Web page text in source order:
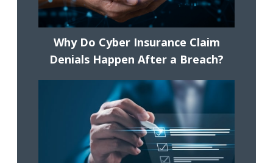
Why Do Cyber Insurance Claim
Denials Happen After a Breach?